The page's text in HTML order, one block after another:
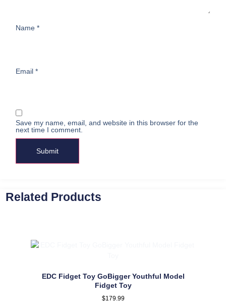
Name *
Email *
Save my name, email, and website in this browser for the
next time I comment.
Related Products
EDC Fidget Toy GoBigger Youthful Model
Fidget Toy
$179.99